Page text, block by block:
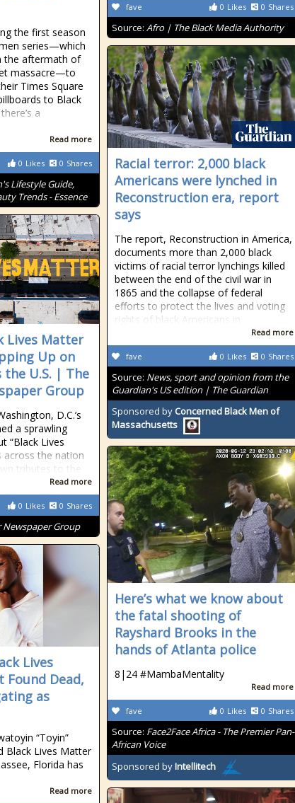
the first season
series—which
the aftermath of
massacre—to
Times Square
to Black
a
Read more
0 Likes 0 Shares
Lifestyle Guide,
Trends - Essence
0 Likes 0 Shares
fave
Source: Afro | The Black Media Authority
Racial terror: 2,000 black
Americans were lynched in
Reconstruction era, report
says
The report, Reconstruction in America,
documents more than 2,000 black
victims of racial terror lynchings killed
between the end of the civil war in
1865 and the collapse of federal
efforts to protect the lives and voting
rights of black Americans in
Read more
0 Likes 0 Shares
fave
Source: News, sport and opinion from the
Guardian's US edition | The Guardian
Sponsored by Concerned Black Men of
Massachusetts
Lives Matter
Up on
the U.S. | The
Group
D.C.’s
a sprawling
“Black Lives
across the nation
tributes to the
Read more
0 Likes 0 Shares
Newspaper Group
Here’s what we know about
the fatal shooting of
Rayshard Brooks in the
hands of Atlanta police
8|24 #MambaMentality
Read more
0 Likes 0 Shares
fave
Source: Face2Face Africa - The Premier Pan-
African Voice
Sponsored byIntellitech
Lives
Dead,
as
“Toyin”
Black Lives Matter
Florida has
Read more